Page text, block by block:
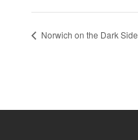
Norwich on the Dark Side